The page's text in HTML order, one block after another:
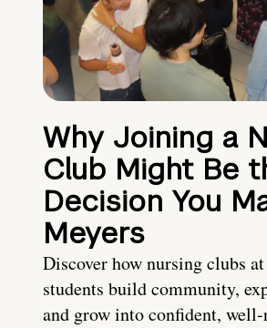
Why Joining a
Club Might Be
Decision You
Meyers
Discover how nursing clubs
students build community,
and grow into confident, well-